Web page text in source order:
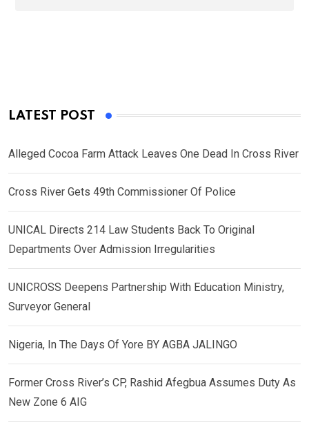
LATEST POST
Alleged Cocoa Farm Attack Leaves One Dead In Cross River
Cross River Gets 49th Commissioner Of Police
UNICAL Directs 214 Law Students Back To Original
Departments Over Admission Irregularities
UNICROSS Deepens Partnership With Education Ministry,
Surveyor General
Nigeria, In The Days Of Yore BY AGBA JALINGO
Former Cross River’s CP, Rashid Afegbua Assumes Duty As
New Zone 6 AIG